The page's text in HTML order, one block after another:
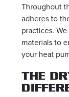
Throughout
adheres to
practices.
materials to
your heat
THE